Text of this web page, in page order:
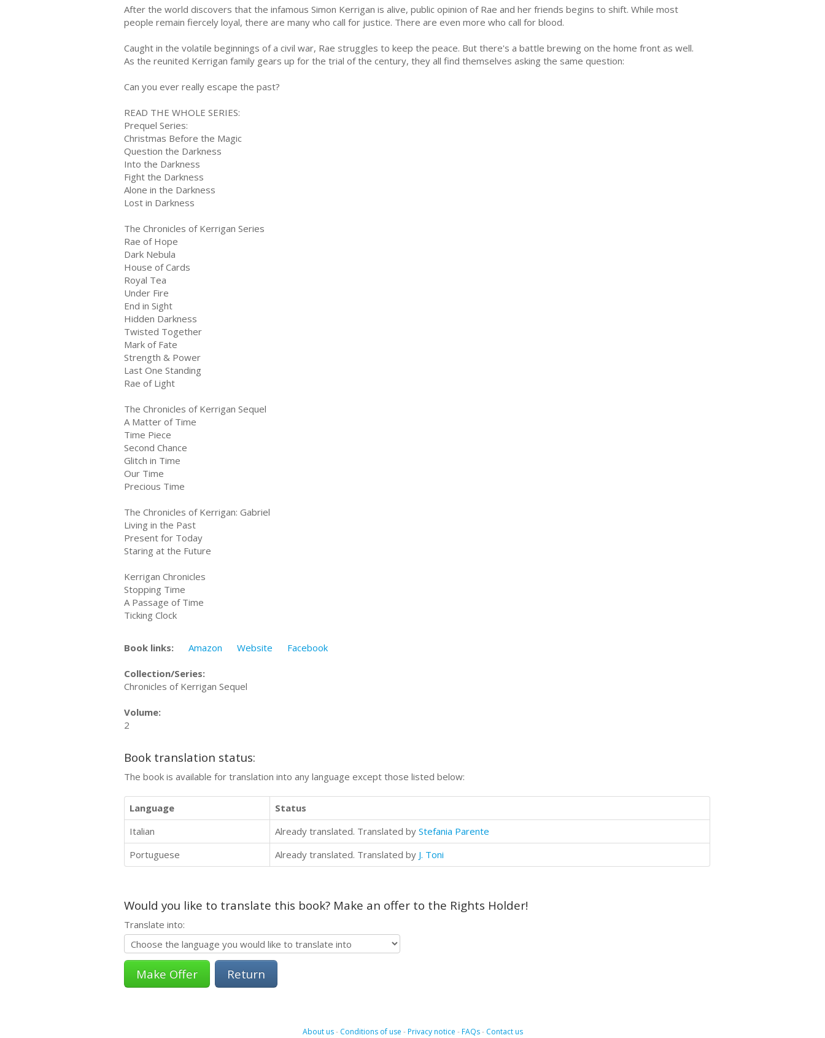
After the world discovers that the infamous Simon Kerrigan is alive, public opinion of Rae and her friends begins to shift. While most
people remain fiercely loyal, there are many who call for justice. There are even more who call for blood.
Caught in the volatile beginnings of a civil war, Rae struggles to keep the peace. But there's a battle brewing on the home front as well.
As the reunited Kerrigan family gears up for the trial of the century, they all find themselves asking the same question:
Can you ever really escape the past?
READ THE WHOLE SERIES:
Prequel Series:
Christmas Before the Magic
Question the Darkness
Into the Darkness
Fight the Darkness
Alone in the Darkness
Lost in Darkness
The Chronicles of Kerrigan Series
Rae of Hope
Dark Nebula
House of Cards
Royal Tea
Under Fire
End in Sight
Hidden Darkness
Twisted Together
Mark of Fate
Strength & Power
Last One Standing
Rae of Light
The Chronicles of Kerrigan Sequel
A Matter of Time
Time Piece
Second Chance
Glitch in Time
Our Time
Precious Time
The Chronicles of Kerrigan: Gabriel
Living in the Past
Present for Today
Staring at the Future
Kerrigan Chronicles
Stopping Time
A Passage of Time
Ticking Clock
Book links: Amazon Website Facebook
Collection/Series:
Chronicles of Kerrigan Sequel
Volume:
2
Book translation status:
The book is available for translation into any language except those listed below:
Language
Status
Italian
Already translated. Translated by Stefania Parente
Portuguese
Already translated. Translated by J. Toni
Would you like to translate this book? Make an offer to the Rights Holder!
Translate into:
Return
About us- Conditions of use -Privacy notice -FAQs- Contact us